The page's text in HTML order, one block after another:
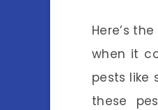
Here’s
when it
pests like
these